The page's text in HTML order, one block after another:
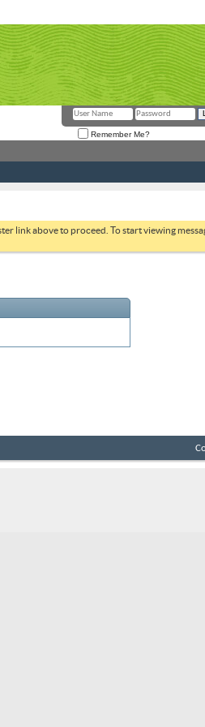
Remember Me?
link above to proceed. To start viewing